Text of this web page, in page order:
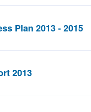
Plan 2013 - 2015
2013